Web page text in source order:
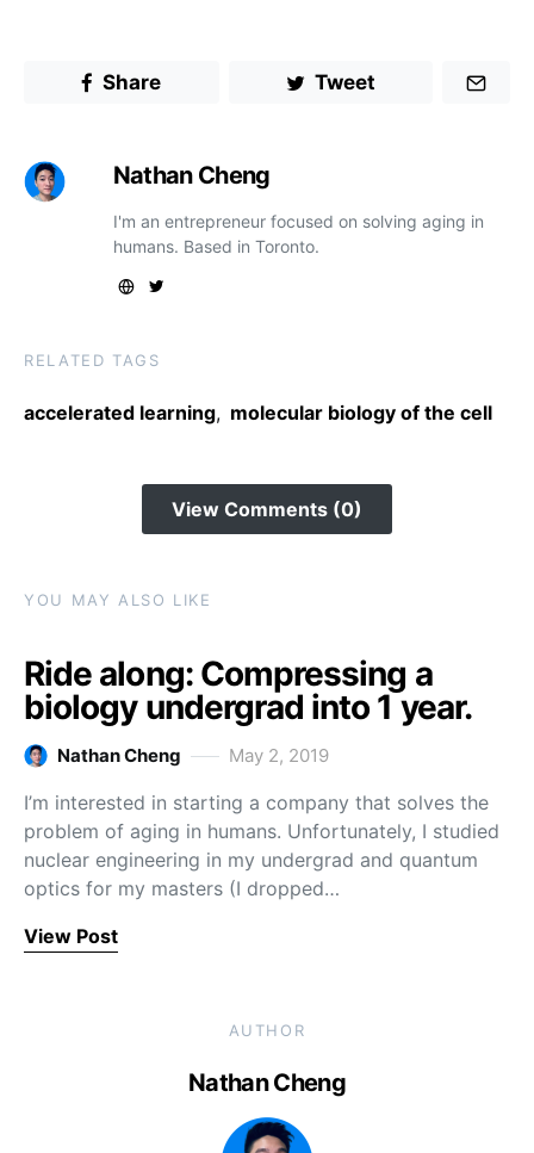
Share Tweet
Nathan Cheng
I'm an entrepreneur focused on solving aging in
humans. Based in Toronto.
RELATED TAGS
accelerated learning, molecular biology of the cell
View Comments (0)
YOU MAY ALSO LIKE
Ride along: Compressing a
biology undergrad into 1 year.
Nathan Cheng May 2, 2019
I’m interested in starting a company that solves the
problem of aging in humans. Unfortunately, I studied
nuclear engineering in my undergrad and quantum
optics for my masters (I dropped…
View Post
AUTHOR
Nathan Cheng